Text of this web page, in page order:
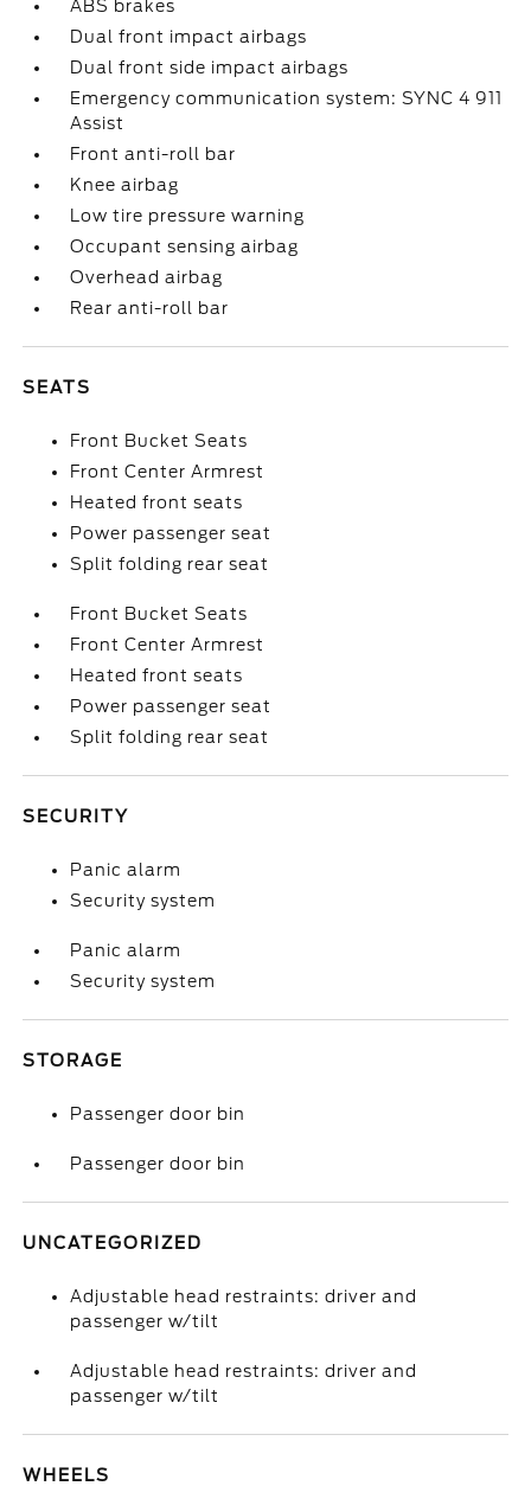
ABS brakes
Dual front impact airbags
Dual front side impact airbags
Emergency communication system: SYNC 4 911
Assist
Front anti-roll bar
Knee airbag
Low tire pressure warning
Occupant sensing airbag
Overhead airbag
Rear anti-roll bar
SEATS
Front Bucket Seats
Front Center Armrest
Heated front seats
Power passenger seat
Split folding rear seat
Front Bucket Seats
Front Center Armrest
Heated front seats
Power passenger seat
Split folding rear seat
SECURITY
Panic alarm
Security system
Panic alarm
Security system
STORAGE
Passenger door bin
Passenger door bin
UNCATEGORIZED
Adjustable head restraints: driver and
passenger w/tilt
Adjustable head restraints: driver and
passenger w/tilt
WHEELS